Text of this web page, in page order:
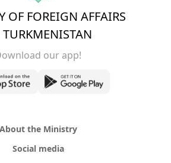
OF FOREIGN AFFAIRS
TURKMENISTAN
our app!
About the Ministry
Social media